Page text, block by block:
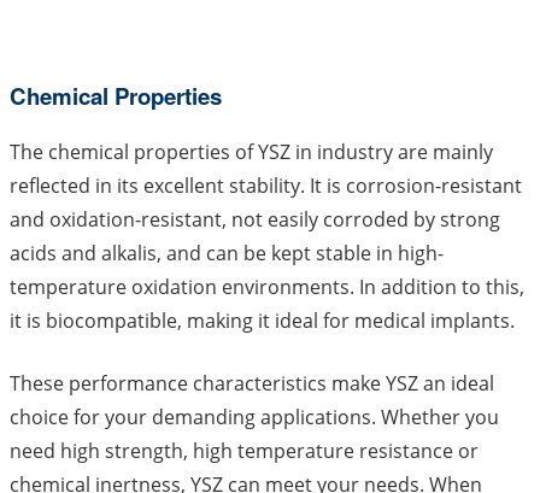
Chemical Properties
The chemical properties of YSZ in industry are mainly
reflected in its excellent stability. It is corrosion-resistant
and oxidation-resistant, not easily corroded by strong
acids and alkalis, and can be kept stable in high-
temperature oxidation environments. In addition to this,
it is biocompatible, making it ideal for medical implants.
These performance characteristics make YSZ an ideal
choice for your demanding applications. Whether you
need high strength, high temperature resistance or
chemical inertness, YSZ can meet your needs. When